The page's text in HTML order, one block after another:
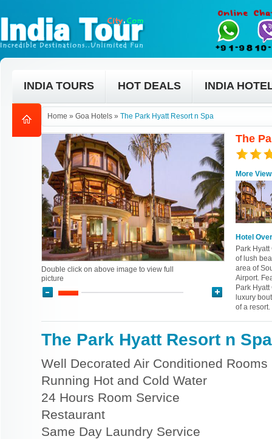
INDIA TOURS HOT DEALS INDIA
Home » Goa Hotels » The Park Hyatt Resort n Spa
The
More
Hotel
Park
of lush
area of
Airport.
Park
luxury
of a resort.
Double click on above image to view full
picture
The Park Hyatt Resort n
Well Decorated Air Conditioned Rooms
Running Hot and Cold Water
24 Hours Room Service
Restaurant
Same Day Laundry Service